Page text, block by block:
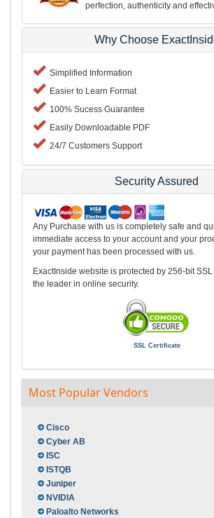
perfection, authenticity and
Why Choose
Simplified Information
Easier to Learn Format
100% Sucess Guarantee
Easily Downloadable PDF
24/7 Customers Support
Security Assured
Any Purchase with us is completely safe and
immediate access to your account and your
your payment has been processed with us.
ExactInside website is protected by 256-bit
the leader in online security.
SSL Certificate
Most Popular Vendors
Cisco
Cyber AB
ISC
ISTQB
Juniper
NVIDIA
Paloalto Networks